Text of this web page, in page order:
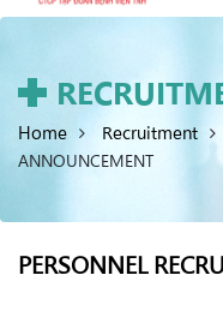
Home Recruitment
ANNOUNCEMENT
PERSONNEL